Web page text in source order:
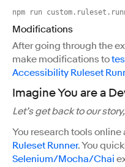
npm run
Modifications
After going through the
make modifications to
Accessibility Ruleset
Imagine You are a
Let’s get back to our
You research tools online
Ruleset Runner. You
Selenium/Mocha/Chai